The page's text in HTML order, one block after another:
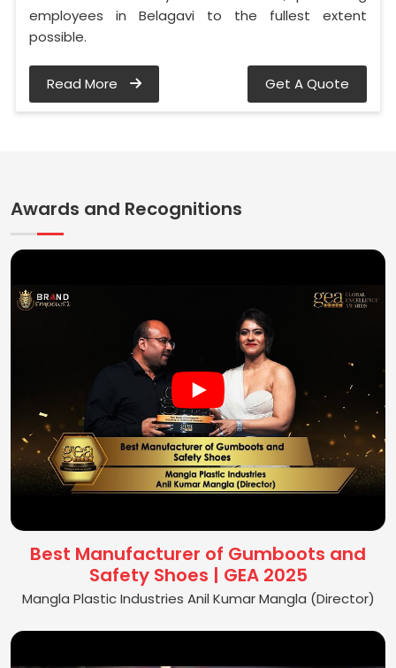
employees in Belagavi to the fullest extent
possible.
Read More Get A Quote
Awards and Recognitions
Best Manufacturer of Gumboots and
Safety Shoes | GEA 2025
Mangla Plastic Industries Anil Kumar Mangla (Director)